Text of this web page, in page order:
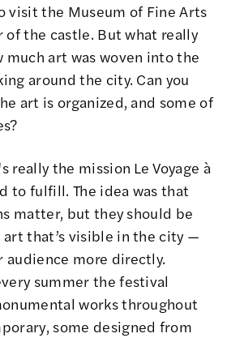
visit the Museum of Fine Arts
the castle. But what really
much art was woven into the
around the city. Can you
art is organized, and some of
really the mission Le Voyage à
to fulfill. The idea was that
matter, but they should be
that’s visible in the city —
audience more directly.
summer the festival
works throughout
some designed from